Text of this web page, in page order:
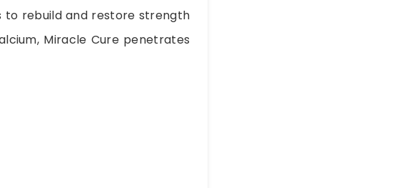
to rebuild and restore strength
Miracle Cure penetrates